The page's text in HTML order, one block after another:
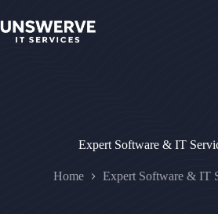
to
content
Expert Software & IT
Home Expert Software & IT